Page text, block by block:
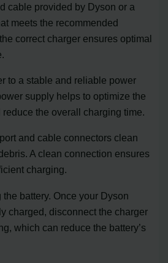
cable provided by Dyson or a
meets the recommended
correct charger ensures optimal
to a stable and reliable power
supply helps to optimize the
the overall charging time.
and cable connectors clean
A clean connection ensures
charging.
battery. Once your Dyson
charged, disconnect the charger
which can reduce the battery’s